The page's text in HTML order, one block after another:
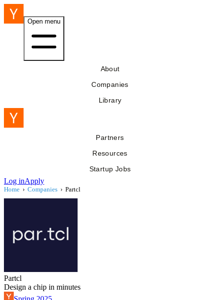
Open menu
About
Companies
Library
Partners
Resources
Startup Jobs
Log inApply
Home › Companies › Partcl
Partcl
Design a chip in minutes